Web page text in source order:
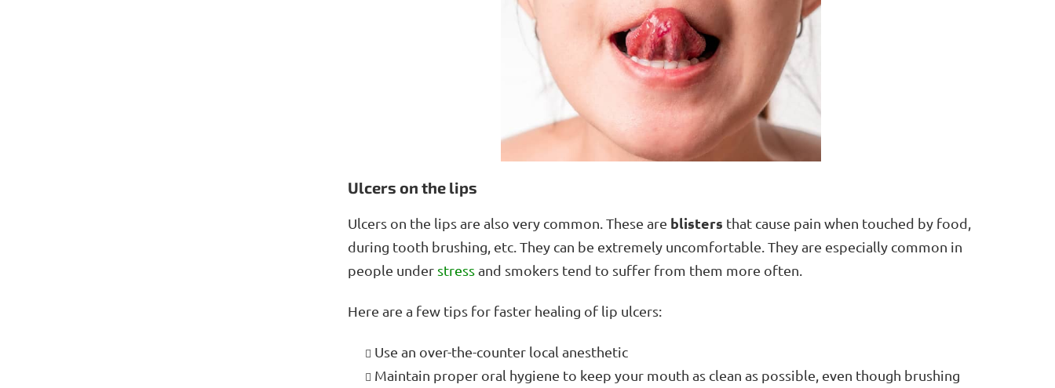
Ulcers on the lips
Ulcers on the lips are also very common. These are blisters that cause pain when touched by food,
during tooth brushing, etc. They can be extremely uncomfortable. They are especially common in
people under stressand smokers tend to suffer from them more often.
Here are a few tips for faster healing of lip ulcers:
Use an over-the-counter local anesthetic
Maintain proper oral hygiene to keep your mouth as clean as possible, even though brushing